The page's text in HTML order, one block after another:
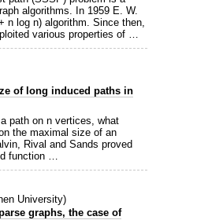
algorithms. In 1959 E. W.
n log n) algorithm. Since then,
various properties of …
of long induced paths in
path on n vertices, what
the maximal size of an
Rival and Sands proved
function …
University)
graphs, the case of